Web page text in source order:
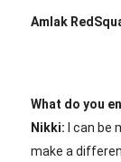
Amlak
What do you
Nikki: I can be
make a